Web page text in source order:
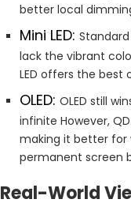
better local
Mini LED:
lack the vibrant
LED offers the best
OLED: OLED still
infinite However,
making it better for
permanent screen
Real-World